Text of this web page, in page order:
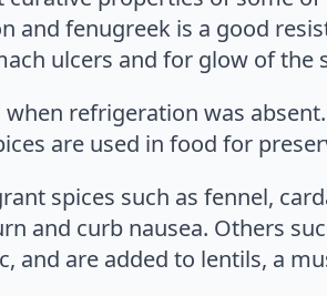
and fenugreek is a good
ulcers and for glow of the
refrigeration was
are used in food for
spices such as fennel,
and curb nausea. Others
and are added to lentils, a